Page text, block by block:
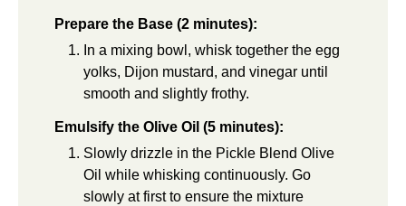
Prepare the Base (2 minutes):
In a mixing bowl, whisk together the egg
yolks, Dijon mustard, and vinegar until
smooth and slightly frothy.
Emulsify the Olive Oil (5 minutes):
Slowly drizzle in the Pickle Blend Olive
Oil while whisking continuously. Go
slowly at first to ensure the mixture